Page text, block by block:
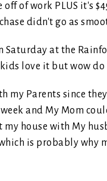
of work PLUS it's
didn't go as
at the
love it but wow
my Parents since
and My Mom
house with My
is probably why